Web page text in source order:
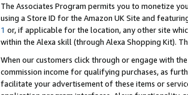
The Associates Program permits you to monetize
using a Store ID for the Amazon UK Site and
1 or, if applicable for the location, any other site
within the Alexa skill (through Alexa Shopping Kit).
When our customers click through or engage with
commission income for qualifying purchases, as
facilitate your advertisement of these items or